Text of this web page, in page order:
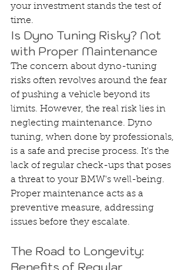
your investment stands the test of
time.
Is Dyno Tuning Risky? Not
with Proper Maintenance
The concern about dyno-tuning
risks often revolves around the fear
of pushing a vehicle beyond its
limits. However, the real risk lies in
neglecting maintenance. Dyno
tuning, when done by professionals,
is a safe and precise process. It's the
lack of regular check-ups that poses
a threat to your BMW's well-being.
Proper maintenance acts as a
preventive measure, addressing
issues before they escalate.
The Road to Longevity: